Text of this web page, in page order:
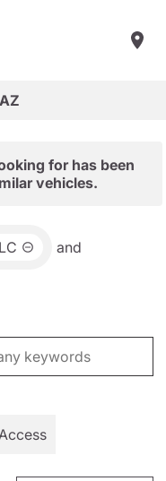
for has been
vehicles.
and